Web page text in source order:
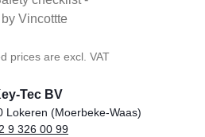
prices are excl. VAT
Tec BV
Lokeren (Moerbeke-Waas)
9 326 00 99